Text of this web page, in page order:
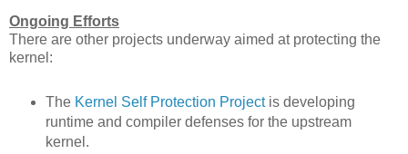
Ongoing Efforts
There are other projects underway aimed at protecting the
kernel:
The Kernel Self Protection Projectis developing
runtime and compiler defenses for the upstream
kernel.